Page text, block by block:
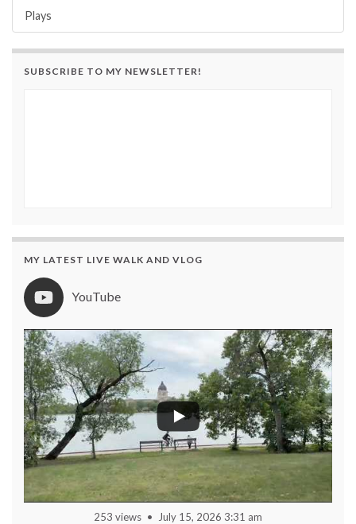
Plays
SUBSCRIBE TO MY NEWSLETTER!
MY LATEST LIVE WALK AND VLOG
YouTube
253 views July 15, 2026 3:31 am